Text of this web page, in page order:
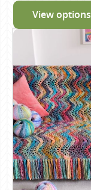
View options